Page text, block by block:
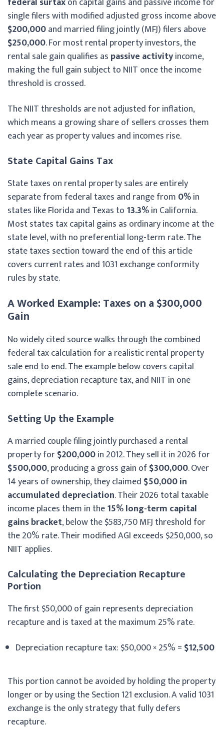
single filers with modified adjusted gross income above
$200,000and married filing jointly (MFJ) filers above
$250,000. For most rental property investors, the
rental sale gain qualifies as passive activityincome,
making the full gain subject to NIIT once the income
threshold is crossed.
The NIIT thresholds are not adjusted for inflation,
which means a growing share of sellers crosses them
each year as property values and incomes rise.
State Capital Gains Tax
State taxes on rental property sales are entirely
separate from federal taxes and range from 0%in
states like Florida and Texas to 13.3%in California.
Most states tax capital gains as ordinary income at the
state level, with no preferential long-term rate. The
state taxes section toward the end of this article
covers current rates and 1031 exchange conformity
rules by state.
A Worked Example: Taxes on a $300,000
Gain
No widely cited source walks through the combined
federal tax calculation for a realistic rental property
sale end to end. The example below covers capital
gains, depreciation recapture tax, and NIIT in one
complete scenario.
Setting Up the Example
A married couple filing jointly purchased a rental
property for$200,000in 2012. They sell it in 2026 for
$500,000, producing a gross gain of$300,000. Over
14 years of ownership, they claimed $50,000 in
accumulated depreciation. Their 2026 total taxable
income places them in the15% long-term capital
gains bracket, below the $583,750 MFJ threshold for
the 20% rate. Their modified AGI exceeds $250,000, so
NIIT applies.
Calculating the Depreciation Recapture
Portion
The first $50,000 of gain represents depreciation
recapture and is taxed at the maximum 25% rate.
Depreciation recapture tax: $50,000 × 25% = $12,500
This portion cannot be avoided by holding the property
longer or by using the Section 121 exclusion. A valid 1031
exchange is the only strategy that fully defers
recapture.